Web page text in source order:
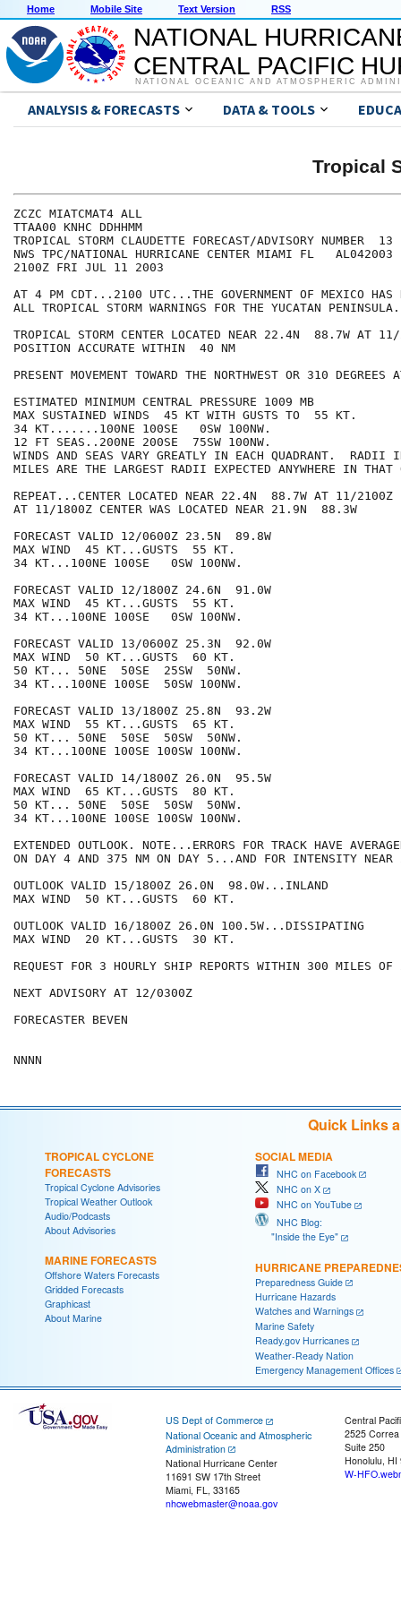
Home Mobile Site Text Version RSS
NATIONAL
CENTRAL PACIFIC
NATIONAL OCEANIC AND ATMOSPHERIC
ANALYSIS & FORECASTS DATA & TOOLS
Tropical
ZCZC MIATCMAT4 ALL
TTAA00 KNHC DDHHMM
TROPICAL STORM CLAUDETTE FORECAST/ADVISORY NUMBER  13
NWS TPC/NATIONAL HURRICANE CENTER MIAMI FL   AL042003
2100Z FRI JUL 11 2003
AT 4 PM CDT...2100 UTC...THE GOVERNMENT OF MEXICO HAS
ALL TROPICAL STORM WARNINGS FOR THE YUCATAN PENINSULA.
TROPICAL STORM CENTER LOCATED NEAR 22.4N  88.7W AT
POSITION ACCURATE WITHIN  40 NM
PRESENT MOVEMENT TOWARD THE NORTHWEST OR 310
ESTIMATED MINIMUM CENTRAL PRESSURE 1009 MB
MAX SUSTAINED WINDS  45 KT WITH GUSTS TO  55 KT.
34 KT.......100NE 100SE   0SW 100NW.
12 FT SEAS..200NE 200SE  75SW 100NW.
WINDS AND SEAS VARY GREATLY IN EACH QUADRANT.  RADII
MILES ARE THE LARGEST RADII EXPECTED ANYWHERE IN THAT
REPEAT...CENTER LOCATED NEAR 22.4N  88.7W AT 11/2100Z
AT 11/1800Z CENTER WAS LOCATED NEAR 21.9N  88.3W
FORECAST VALID 12/0600Z 23.5N  89.8W
MAX WIND  45 KT...GUSTS  55 KT.
34 KT...100NE 100SE   0SW 100NW.
FORECAST VALID 12/1800Z 24.6N  91.0W
MAX WIND  45 KT...GUSTS  55 KT.
34 KT...100NE 100SE   0SW 100NW.
FORECAST VALID 13/0600Z 25.3N  92.0W
MAX WIND  50 KT...GUSTS  60 KT.
50 KT... 50NE  50SE  25SW  50NW.
34 KT...100NE 100SE  50SW 100NW.
FORECAST VALID 13/1800Z 25.8N  93.2W
MAX WIND  55 KT...GUSTS  65 KT.
50 KT... 50NE  50SE  50SW  50NW.
34 KT...100NE 100SE 100SW 100NW.
FORECAST VALID 14/1800Z 26.0N  95.5W
MAX WIND  65 KT...GUSTS  80 KT.
50 KT... 50NE  50SE  50SW  50NW.
34 KT...100NE 100SE 100SW 100NW.
EXTENDED OUTLOOK. NOTE...ERRORS FOR TRACK HAVE
ON DAY 4 AND 375 NM ON DAY 5...AND FOR INTENSITY NEAR
OUTLOOK VALID 15/1800Z 26.0N  98.0W...INLAND
MAX WIND  50 KT...GUSTS  60 KT.
OUTLOOK VALID 16/1800Z 26.0N 100.5W...DISSIPATING
MAX WIND  20 KT...GUSTS  30 KT.
REQUEST FOR 3 HOURLY SHIP REPORTS WITHIN 300 MILES
NEXT ADVISORY AT 12/0300Z
FORECASTER BEVEN
Quick Links
TROPICAL CYCLONE
FORECASTS
Tropical Cyclone Advisories
Tropical Weather Outlook
Audio/Podcasts
About Advisories
MARINE FORECASTS
Offshore Waters Forecasts
Gridded Forecasts
Graphicast
About Marine
SOCIAL MEDIA
NHC on Facebook
NHC on X
NHC on YouTube
NHC Blog:
"Inside the Eye"
HURRICANE
Preparedness Guide
Hurricane Hazards
Watches and Warnings
Marine Safety
Ready.gov Hurricanes
Weather-Ready Nation
Emergency Management Offices
US Dept of Commerce
National Oceanic and Atmospheric
Administration
National Hurricane Center
11691 SW 17th Street
Miami, FL, 33165
nhcwebmaster@noaa.gov
Central
2525
Suite 250
Honolulu, HI
W-